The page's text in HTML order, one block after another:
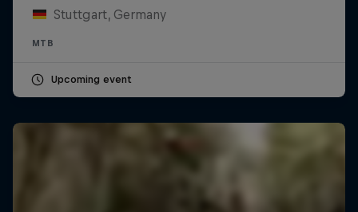
Stuttgart, Germany
MTB
Upcoming event